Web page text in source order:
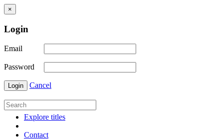
×
Login
Email
Password
Login Cancel
Explore titles
Contact